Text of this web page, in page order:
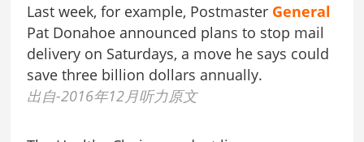
Last week, for example, Postmaster General
Pat Donahoe announced plans to stop mail
delivery on Saturdays, a move he says could
save three billion dollars annually.
出自-2016年12月听力原文